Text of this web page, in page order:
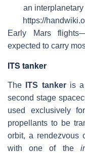
an
https://
Early Mars
expected to carry
ITS tanker
The ITS tankeris a
second stage
used exclusively
propellants to be
orbit, a rendezvous
with one of the